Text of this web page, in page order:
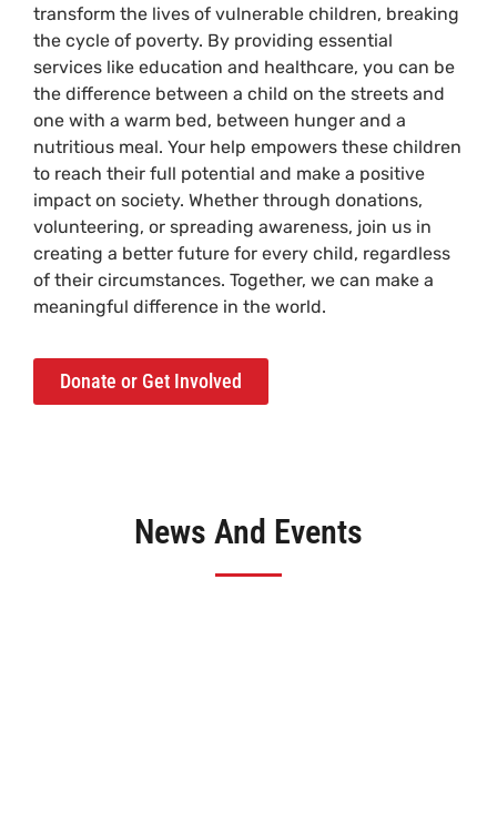
transform the lives of vulnerable children, breaking
the cycle of poverty. By providing essential
services like education and healthcare, you can be
the difference between a child on the streets and
one with a warm bed, between hunger and a
nutritious meal. Your help empowers these children
to reach their full potential and make a positive
impact on society. Whether through donations,
volunteering, or spreading awareness, join us in
creating a better future for every child, regardless
of their circumstances. Together, we can make a
meaningful difference in the world.
Donate or Get Involved
News And Events